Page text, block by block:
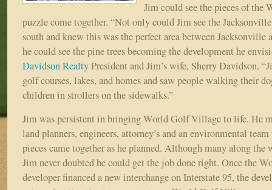
Jim could see the pieces of
puzzle come together. “Not only could Jim see the
south and knew this was the perfect area between Jacksonville
he could see the pine trees becoming the development he
Davidson RealtyPresident and Jim’s wife, Sherry Davidson.
golf courses, lakes, and homes and saw people walking their
children in strollers on the sidewalks.”
Jim was persistent in bringing World Golf Village to life. He
land planners, engineers, attorney’s and an environmental
pieces came together as he planned. Although many along the
Jim never doubted he could get the job done right. Once the
developer financed a new interchange on Interstate 95, the